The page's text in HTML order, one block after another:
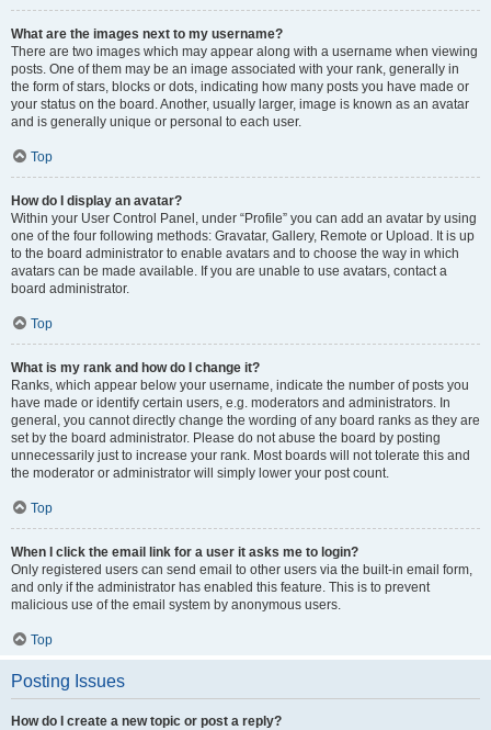
What are the images next to my username?
There are two images which may appear along with a username when viewing
posts. One of them may be an image associated with your rank, generally in
the form of stars, blocks or dots, indicating how many posts you have made or
your status on the board. Another, usually larger, image is known as an avatar
and is generally unique or personal to each user.
Top
How do I display an avatar?
Within your User Control Panel, under “Profile” you can add an avatar by using
one of the four following methods: Gravatar, Gallery, Remote or Upload. It is up
to the board administrator to enable avatars and to choose the way in which
avatars can be made available. If you are unable to use avatars, contact a
board administrator.
Top
What is my rank and how do I change it?
Ranks, which appear below your username, indicate the number of posts you
have made or identify certain users, e.g. moderators and administrators. In
general, you cannot directly change the wording of any board ranks as they are
set by the board administrator. Please do not abuse the board by posting
unnecessarily just to increase your rank. Most boards will not tolerate this and
the moderator or administrator will simply lower your post count.
Top
When I click the email link for a user it asks me to login?
Only registered users can send email to other users via the built-in email form,
and only if the administrator has enabled this feature. This is to prevent
malicious use of the email system by anonymous users.
Top
Posting Issues
How do I create a new topic or post a reply?